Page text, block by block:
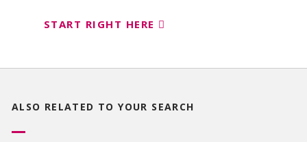
START RIGHT HERE
ALSO RELATED TOYOUR SEARCH